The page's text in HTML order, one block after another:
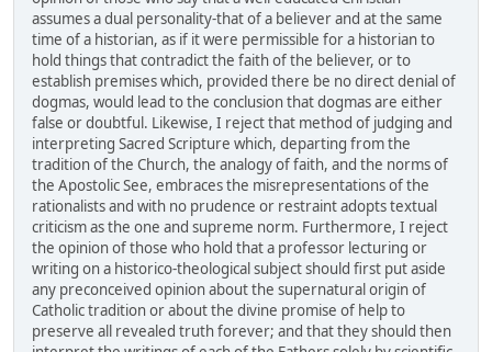
assumes a dual personality-that of a believer and at the same
time of a historian, as if it were permissible for a historian to
hold things that contradict the faith of the believer, or to
establish premises which, provided there be no direct denial of
dogmas, would lead to the conclusion that dogmas are either
false or doubtful. Likewise, I reject that method of judging and
interpreting Sacred Scripture which, departing from the
tradition of the Church, the analogy of faith, and the norms of
the Apostolic See, embraces the misrepresentations of the
rationalists and with no prudence or restraint adopts textual
criticism as the one and supreme norm. Furthermore, I reject
the opinion of those who hold that a professor lecturing or
writing on a historico-theological subject should first put aside
any preconceived opinion about the supernatural origin of
Catholic tradition or about the divine promise of help to
preserve all revealed truth forever; and that they should then